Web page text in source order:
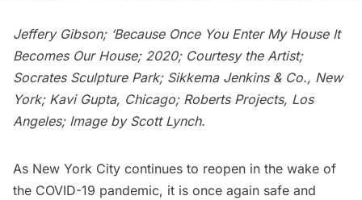
Jeffery Gibson; ‘Because Once You Enter My House It
Becomes Our House; 2020; Courtesy the Artist;
Socrates Sculpture Park; Sikkema Jenkins & Co., New
York; Kavi Gupta, Chicago; Roberts Projects, Los
Angeles; Image by Scott Lynch.
As New York City continues to reopen in the wake of
the COVID-19 pandemic, it is once again safe and